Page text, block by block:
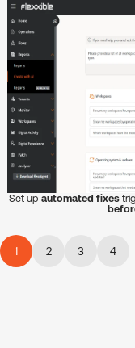
1 2 3 4
Set up automated fixes